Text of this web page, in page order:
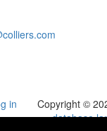
in
Copyright ©